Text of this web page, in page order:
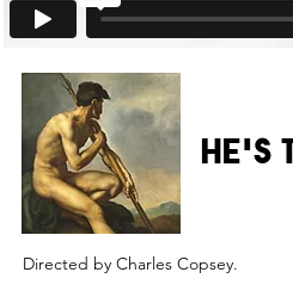
HE'S
Directed by Charles Copsey.